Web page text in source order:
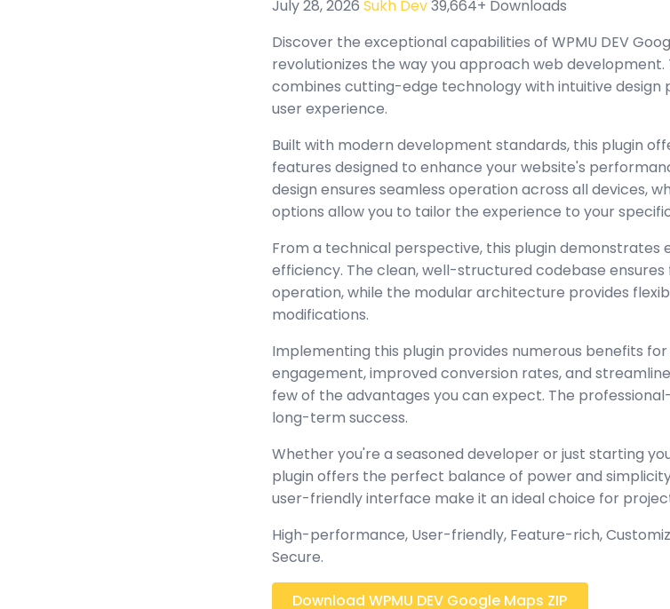
July 28, 2026 Sukh Dev39,664+ Downloads
Discover the exceptional capabilities of WPMU DEV
revolutionizes the way you approach web development.
combines cutting-edge technology with intuitive design
user experience.
Built with modern development standards, this plugin
features designed to enhance your website's
design ensures seamless operation across all devices,
options allow you to tailor the experience to your
From a technical perspective, this plugin demonstrates
efficiency. The clean, well-structured codebase
operation, while the modular architecture provides
modifications.
Implementing this plugin provides numerous benefits
engagement, improved conversion rates, and
few of the advantages you can expect. The
long-term success.
Whether you're a seasoned developer or just starting
plugin offers the perfect balance of power and
user-friendly interface make it an ideal choice for
High-performance, User-friendly, Feature-rich,
Secure.
Download WPMU DEV Google Maps ZIP